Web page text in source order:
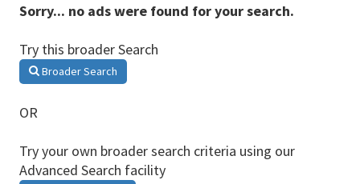
Sorry... no ads were found for your search.
Try this broader Search
Broader Search
OR
Try your own broader search criteria using our
Advanced Search facility